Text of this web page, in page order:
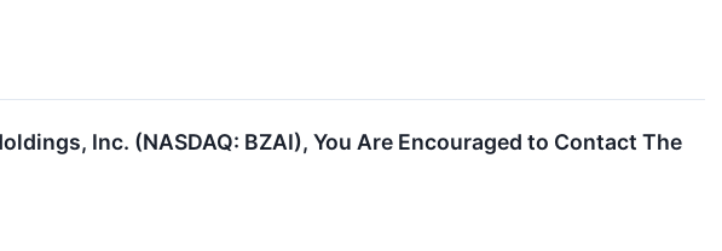
Inc. (NASDAQ: BZAI), You Are Encouraged to Contact The